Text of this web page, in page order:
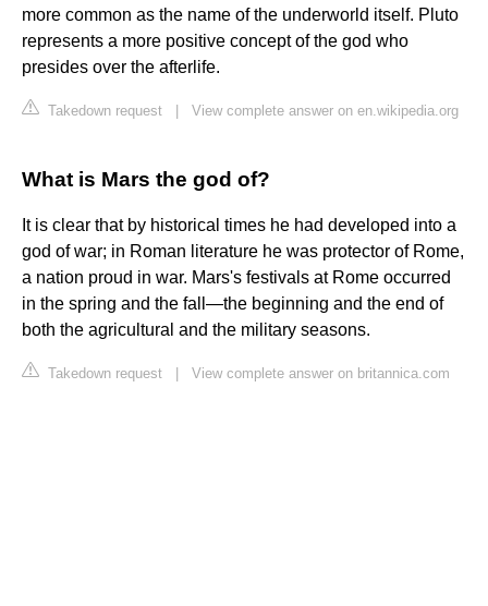
more common as the name of the underworld itself. Pluto
represents a more positive concept of the god who
presides over the afterlife.
Takedown request View complete answer on en.wikipedia.org
What is Mars the god of?
It is clear that by historical times he had developed into a
god of war; in Roman literature he was protector of Rome,
a nation proud in war. Mars's festivals at Rome occurred
in the spring and the fall—the beginning and the end of
both the agricultural and the military seasons.
Takedown request View complete answer on britannica.com